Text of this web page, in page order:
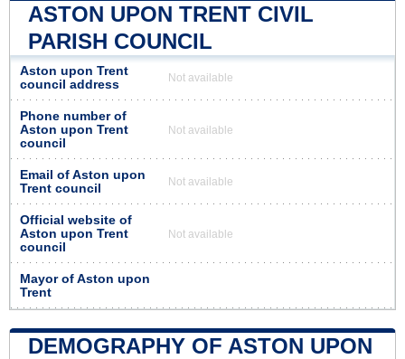
ASTON UPON TRENT CIVIL
PARISH COUNCIL
Aston upon Trent
council address
Not available
Phone number of
Aston upon Trent
council
Not available
Email of Aston upon
Trent council
Not available
Official website of
Aston upon Trent
council
Not available
Mayor of Aston upon
Trent
DEMOGRAPHY OF ASTON UPON